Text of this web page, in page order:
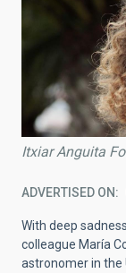
Itxiar Anguita
ADVERTISED ON
With deep
colleague María
astronomer in the